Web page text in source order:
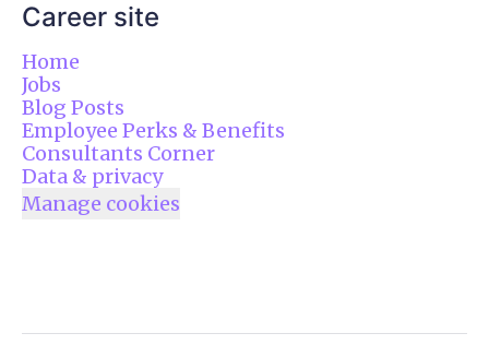
Career site
Home
Jobs
Blog Posts
Employee Perks & Benefits
Consultants Corner
Data & privacy
Manage cookies